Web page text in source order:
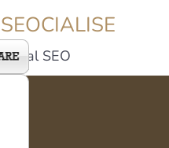
SEOCIALISE
Social SEO